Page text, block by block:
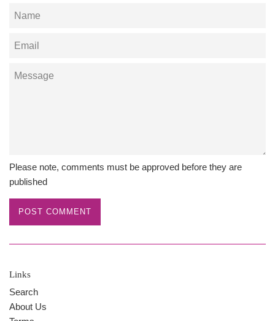
Name
Email
Message
Please note, comments must be approved before they are
published
Links
Search
About Us